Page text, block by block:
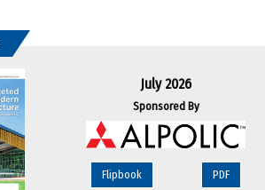
July 2026
Sponsored By
Flipbook PDF